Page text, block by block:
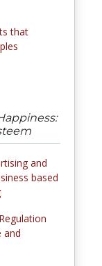
that
and
based
and